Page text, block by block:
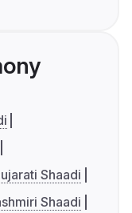
Shaadi
Shaadi